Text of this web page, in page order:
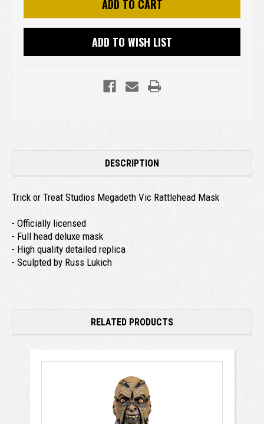
ADD TO WISH LIST
DESCRIPTION
Trick or Treat Studios Megadeth Vic Rattlehead Mask
- Officially licensed
- Full head deluxe mask
- High quality detailed replica
- Sculpted by Russ Lukich
RELATED PRODUCTS